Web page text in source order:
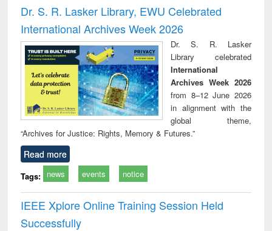
and report writing
: a practical
approach to
business &
technical
communication
treatment and
reuse
Dr. S. R. Lasker Library, EWU Celebrated
International Archives Week 2026
Dr. S. R. Lasker
Library celebrated
International
Archives Week 2026
from 8–12 June 2026
in alignment with the
global theme,
“Archives for Justice: Rights, Memory & Futures.”
Read more
Tags: news events notice
IEEE Xplore Online Training Session Held
Successfully